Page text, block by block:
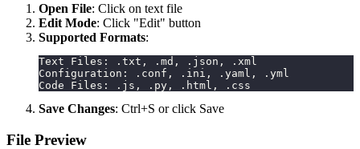
Open File: Click on text file
Edit Mode: Click "Edit" button
Supported Formats:
Text Files: .txt, .md, .json, .xml
Configuration: .conf, .ini, .yaml, .yml
Code Files: .js, .py, .html, .css
Save Changes: Ctrl+S or click Save
File Preview